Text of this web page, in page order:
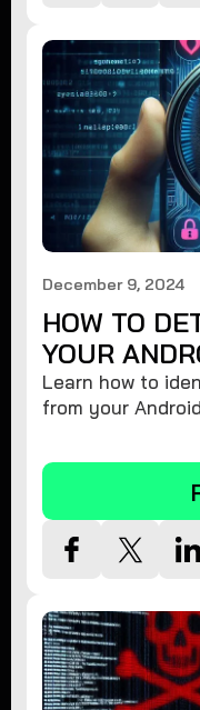
December 9, 2024
HOW TO
YOUR
Learn how to
from your
security.